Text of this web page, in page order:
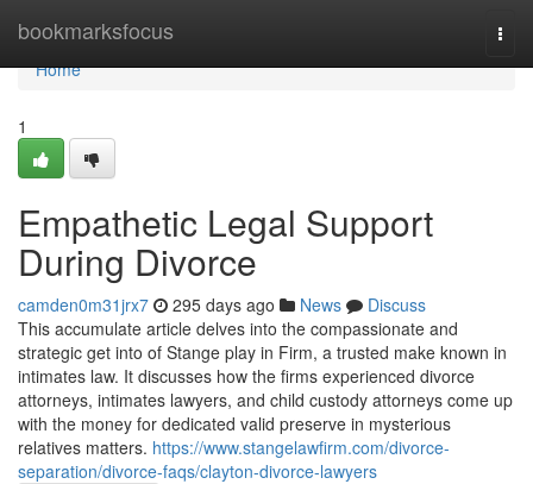
bookmarksfocus
Home
Home
1
Empathetic Legal Support
During Divorce
camden0m31jrx7 295 days ago News
Discuss
This accumulate article delves into the compassionate and
strategic get into of Stange play in Firm, a trusted make known in
intimates law. It discusses how the firms experienced divorce
attorneys, intimates lawyers, and child custody attorneys come up
with the money for dedicated valid preserve in mysterious
relatives matters. https://www.stangelawfirm.com/divorce-
separation/divorce-faqs/clayton-divorce-lawyers